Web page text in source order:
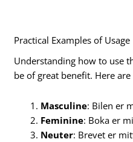
Practical Examples of Usage
Understanding how to use
be of great benefit. Here
Masculine: Bilen er
Feminine: Boka er
Neuter: Brevet er